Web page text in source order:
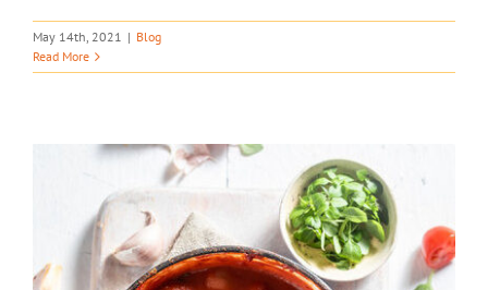
May 14th, 2021 | Blog
Read More